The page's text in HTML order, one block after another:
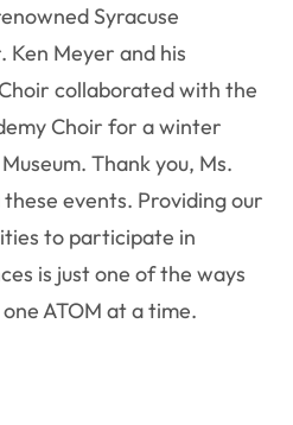
Syracuse
Ken Meyer and his
collaborated with the
Choir for a winter
Thank you, Ms.
events. Providing our
to participate in
is just one of the ways
ATOM at a time.